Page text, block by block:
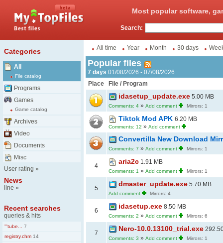
Most popular software,
Search:
Categories
All
File catalog
Programs
Games
Game catalog
Archives
Video
Documents
Misc
User rating »
News
line »
Recent searches
queries & hits
'''tube...
7
registry.chm 14
All time Year Month 30 days
Popular files
7 days 01/08/2026 - 07/08/2026
Place
File / Program
idasetup_update.exe 5.00 MB
Comments: 4 » Add comment Mirrors: 1
Tiktok Mod APK 6.20 MB
Comments: 12 » Add comment
Convertilla New Download
Comments: 7 » Add comment Mirrors: 1
4
aria2c 1.91 MB
Comments: 1 » Add comment Mirrors: 1
5
dmaster_update.exe 5.70 MB
Add comment Mirrors: 4
6
idasetup.exe 8.50 MB
Comments: 2 » Add comment Mirrors: 6
7
Nero-10.0.13100_trial.exe
Comments: 3 » Add comment Mirrors: 1